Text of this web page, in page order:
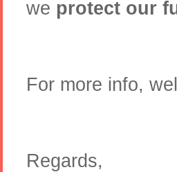
we protect our
For more info,
Regards,